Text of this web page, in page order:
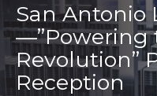
San Antonio
—”Powering
Revolution”
Reception